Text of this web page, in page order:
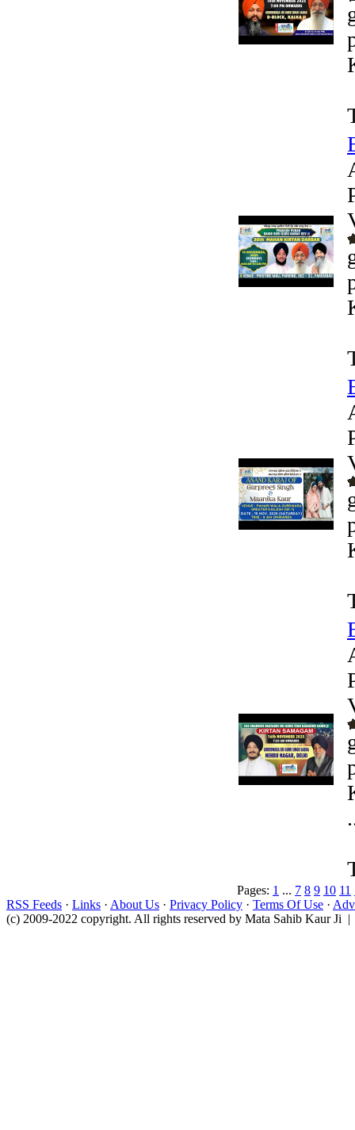
Pages: 1 ... 7 8 9 10 11
RSS Feeds · Links · About Us · Privacy Policy · Terms Of Use ·
(c) 2009-2022 copyright. All rights reserved by Mata Sahib Kaur Ji